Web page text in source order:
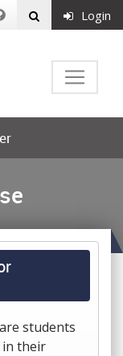
Login
students
in their